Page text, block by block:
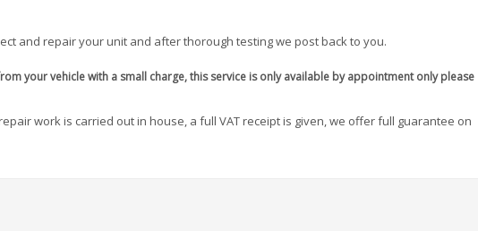
and repair your unit and after thorough testing we post back to you.
your vehicle with a small charge, this service is only available by appointment only please
work is carried out in house, a full VAT receipt is given, we offer full guarantee on